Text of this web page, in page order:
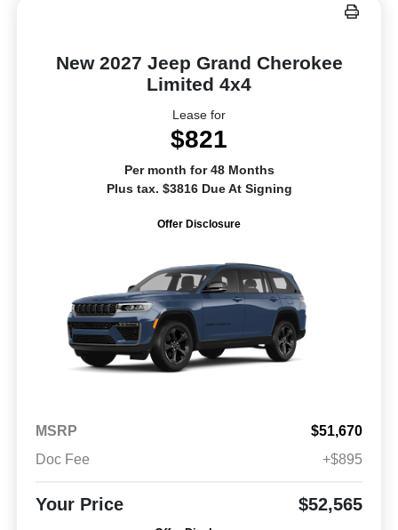
New 2027 Jeep Grand Cherokee
Limited 4x4
Lease for
$821
Per month for 48 Months
Plus tax. $3816 Due At Signing
Offer Disclosure
MSRP
$51,670
Doc Fee
+$895
Your Price $52,565